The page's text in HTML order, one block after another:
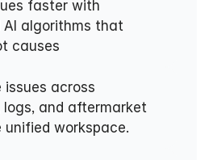
faster with
AI algorithms that
causes
issues across
and aftermarket
unified workspace.